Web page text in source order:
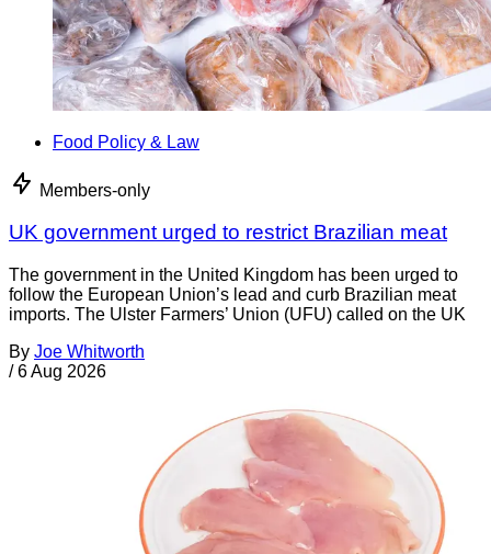
Food Policy & Law
Members-only
UK government urged to restrict Brazilian meat
The government in the United Kingdom has been urged to
follow the European Union’s lead and curb Brazilian meat
imports. The Ulster Farmers’ Union (UFU) called on the UK
By Joe Whitworth
/ 6 Aug 2026